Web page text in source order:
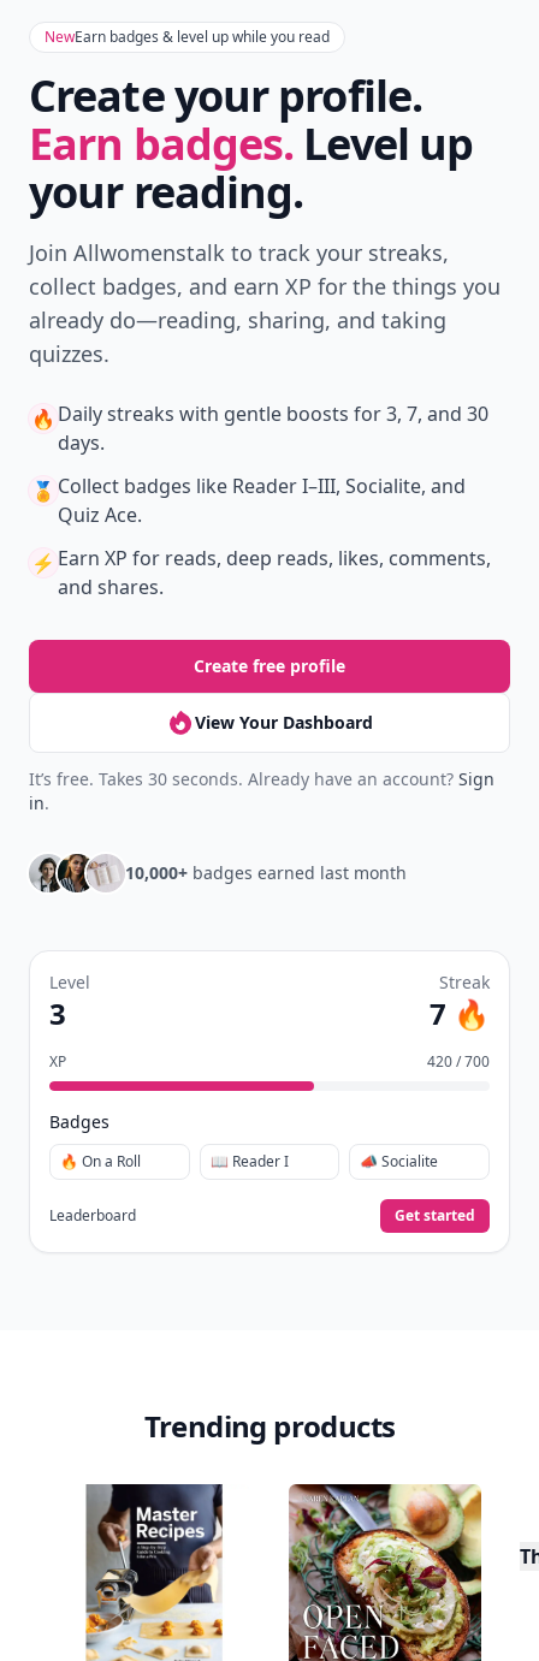
NewEarn badges & level up while you read
Create your profile.
Earn badges. Level up
your reading.
Join Allwomenstalk to track your streaks,
collect badges, and earn XP for the things you
already do—reading, sharing, and taking
quizzes.
🔥 Daily streaks with gentle boosts for 3, 7, and 30
days.
🏅 Collect badges like Reader I–III, Socialite, and
Quiz Ace.
⚡️ Earn XP for reads, deep reads, likes, comments,
and shares.
Create free profile
View Your Dashboard
It’s free. Takes 30 seconds. Already have an account? Sign
in.
10,000+ badges earned last month
Level
3
Streak
7 🔥
XP 420 / 700
Badges
🔥 On a Roll 📖 Reader I 📣 Socialite
Leaderboard Get started
Trending products